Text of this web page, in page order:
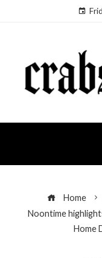
Home
Noontime
Home